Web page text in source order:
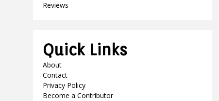
Reviews
Quick Links
About
Contact
Privacy Policy
Become a Contributor